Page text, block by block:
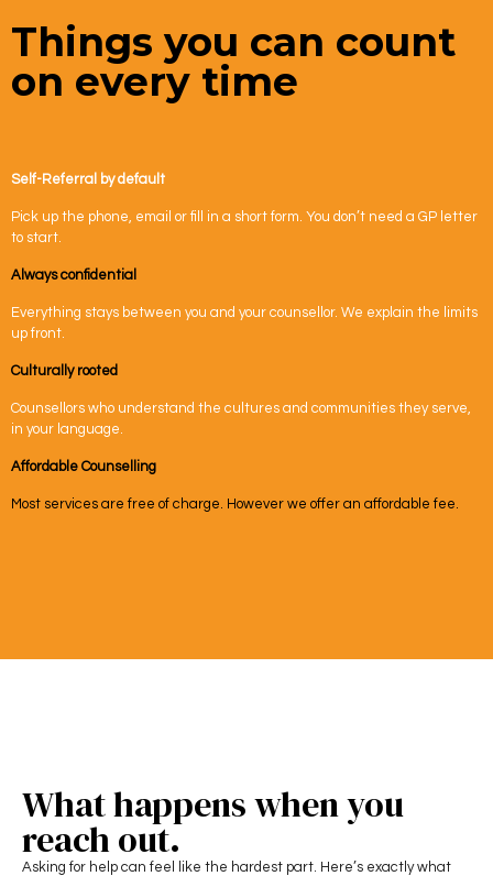
Things you can count
on every time
Self-Referral by default
Pick up the phone, email or fill in a short form. You don’t need a GP letter
to start.
Always confidential
Everything stays between you and your counsellor. We explain the limits
up front.
Culturally rooted
Counsellors who understand the cultures and communities they serve,
in your language.
Affordable Counselling
Most services are free of charge. However we offer an affordable fee.
What happens when you
reach out.
Asking for help can feel like the hardest part. Here’s exactly what